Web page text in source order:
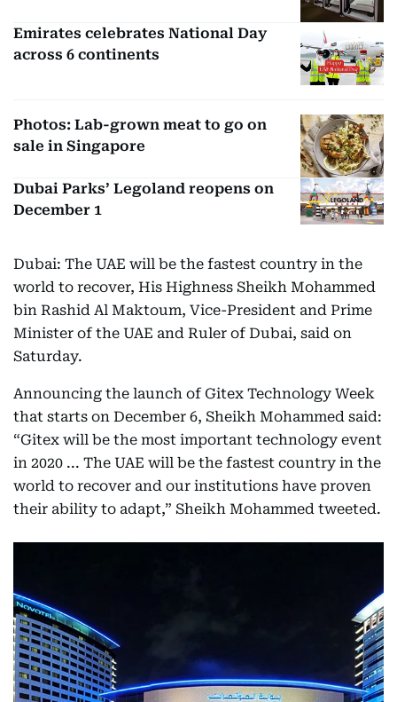
Emirates celebrates National Day
across 6 continents
Photos: Lab-grown meat to go on
sale in Singapore
Dubai Parks’ Legoland reopens on
December 1
Dubai: The UAE will be the fastest country in the
world to recover, His Highness Sheikh Mohammed
bin Rashid Al Maktoum, Vice-President and Prime
Minister of the UAE and Ruler of Dubai, said on
Saturday.
Announcing the launch of Gitex Technology Week
that starts on December 6, Sheikh Mohammed said:
“Gitex will be the most important technology event
in 2020 ... The UAE will be the fastest country in the
world to recover and our institutions have proven
their ability to adapt,” Sheikh Mohammed tweeted.